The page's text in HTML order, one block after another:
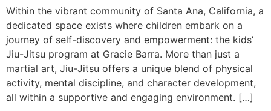
Within the vibrant community of Santa Ana, California, a
dedicated space exists where children embark on a
journey of self-discovery and empowerment: the kids’
Jiu-Jitsu program at Gracie Barra. More than just a
martial art, Jiu-Jitsu offers a unique blend of physical
activity, mental discipline, and character development,
all within a supportive and engaging environment. […]